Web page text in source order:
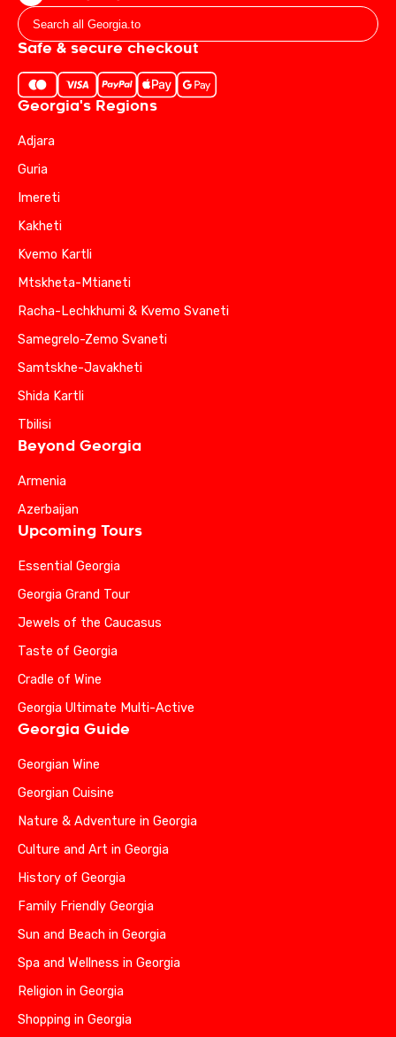
Safe & secure checkout
Georgia's Regions
Adjara
Guria
Imereti
Kakheti
Kvemo Kartli
Mtskheta-Mtianeti
Racha-Lechkhumi & Kvemo Svaneti
Samegrelo-Zemo Svaneti
Samtskhe-Javakheti
Shida Kartli
Tbilisi
Beyond Georgia
Armenia
Azerbaijan
Upcoming Tours
Essential Georgia
Georgia Grand Tour
Jewels of the Caucasus
Taste of Georgia
Cradle of Wine
Georgia Ultimate Multi-Active
Georgia Guide
Georgian Wine
Georgian Cuisine
Nature & Adventure in Georgia
Culture and Art in Georgia
History of Georgia
Family Friendly Georgia
Sun and Beach in Georgia
Spa and Wellness in Georgia
Religion in Georgia
Shopping in Georgia